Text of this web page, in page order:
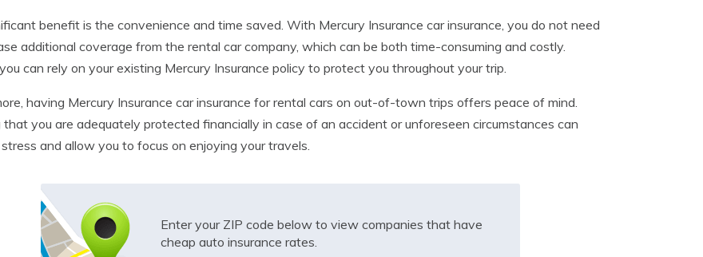
benefit is the convenience and time saved. With Mercury Insurance car insurance, you do not need
additional coverage from the rental car company, which can be both time-consuming and costly.
can rely on your existing Mercury Insurance policy to protect you throughout your trip.
having Mercury Insurance car insurance for rental cars on out-of-town trips offers peace of mind.
that you are adequately protected financially in case of an accident or unforeseen circumstances can
and allow you to focus on enjoying your travels.
Enter your ZIP code below to view companies that have
cheap auto insurance rates.